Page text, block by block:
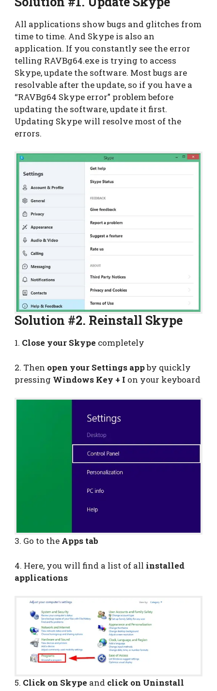
All applications show bugs and glitches from
time to time. And Skype is also an
application. If you constantly see the error
telling RAVBg64.exe is trying to access
Skype, update the software. Most bugs are
resolvable after the update, so if you have a
“RAVBg64 Skype error” problem before
updating the software, update it first.
Updating Skype will resolve most of the
errors.
Solution #2. Reinstall Skype
1. Close your Skype completely
2. Then open your Settings appby quickly
pressing Windows Key + I on your keyboard
3. Go to the Apps tab
4. Here, you will find a list of all installed
applications
5. Click on Skype and click on Uninstall